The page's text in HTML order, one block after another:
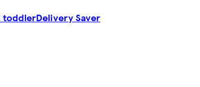
toddlerDelivery Saver